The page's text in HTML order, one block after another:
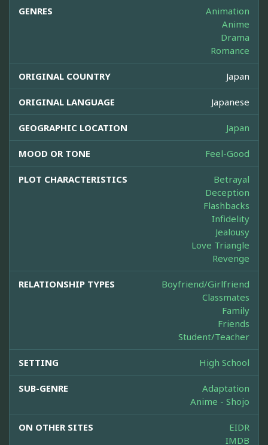
GENRES
Animation
Anime
Drama
Romance
ORIGINAL COUNTRY Japan
ORIGINAL LANGUAGE Japanese
GEOGRAPHIC LOCATION Japan
MOOD OR TONE Feel-Good
PLOT CHARACTERISTICS
Betrayal
Deception
Flashbacks
Infidelity
Jealousy
Love Triangle
Revenge
RELATIONSHIP TYPES
Boyfriend/Girlfriend
Classmates
Family
Friends
Student/Teacher
SETTING High School
SUB-GENRE
Adaptation
Anime - Shojo
ON OTHER SITES
EIDR
IMDB